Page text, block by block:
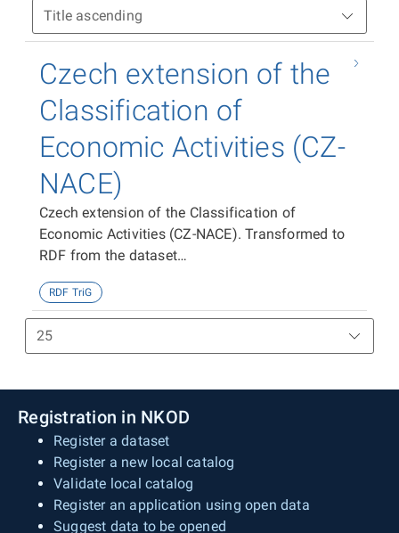
Czech extension of the
Classification of
Economic Activities (CZ-
NACE)
Czech extension of the Classification of
Economic Activities (CZ-NACE). Transformed to
RDF from the dataset
sady/00025593/
RDF TriG
Registration in NKOD
Register a dataset
Register a new local catalog
Validate local catalog
Register an application using open data
Suggest data to be opened